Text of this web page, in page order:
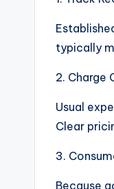
typically
2. Charge
Usual
Clear
3.
Because